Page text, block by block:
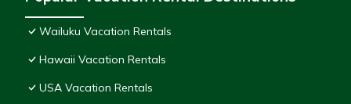
Wailuku Vacation Rentals
Hawaii Vacation Rentals
USA Vacation Rentals